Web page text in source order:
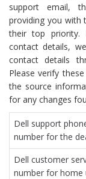
support email,
providing you with
their top priority.
contact details,
contact details
Please verify
the source
for any changes
Dell support
number for the
Dell customer
number for home